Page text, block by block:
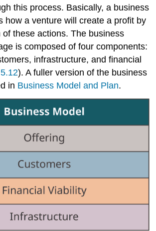
this process. Basically, a business
how a venture will create a profit by
these actions. The business
is composed of four components:
infrastructure, and financial
). A fuller version of the business
in Business Model and Plan.